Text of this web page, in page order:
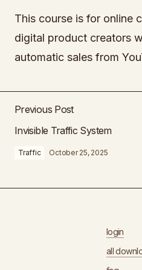
This course is for online
digital product creators
automatic sales from
Previous Post
Invisible Traffic System
Traffic October 25, 2025
login
all